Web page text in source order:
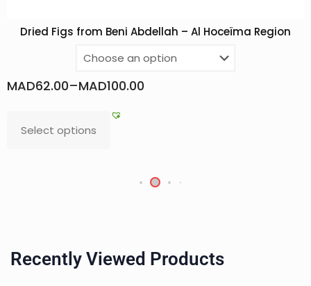
Dried Figs from Beni Abdellah – Al Hoceïma Region
MAD62.00–MAD100.00
Select options
Recently Viewed Products